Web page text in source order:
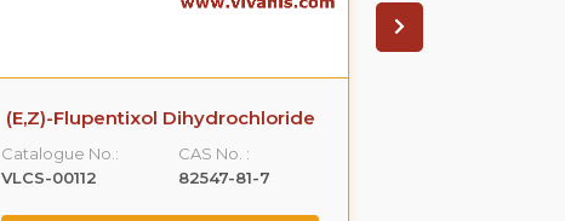
(E,Z)-Flupentixol Dihydrochloride
Catalogue No.:
VLCS-00112
CAS No. :
82547-81-7